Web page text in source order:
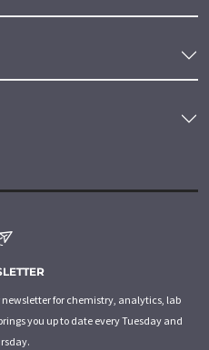
for chemistry, analytics, lab
you up to date every Tuesday and